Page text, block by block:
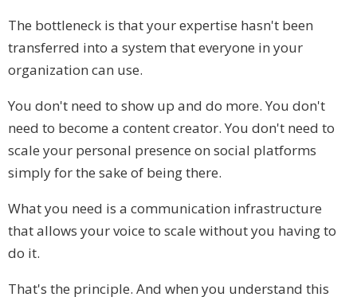
The bottleneck is that your expertise hasn't been
transferred into a system that everyone in your
organization can use.
You don't need to show up and do more. You don't
need to become a content creator. You don't need to
scale your personal presence on social platforms
simply for the sake of being there.
What you need is a communication infrastructure
that allows your voice to scale without you having to
do it.
That's the principle. And when you understand this